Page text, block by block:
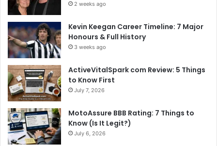
2 weeks ago
Kevin Keegan Career Timeline: 7 Major
Honours & Full History
3 weeks ago
ActiveVitalSpark com Review: 5 Things
to Know First
July 7, 2026
MotoAssure BBB Rating: 7 Things to
Know (Is It Legit?)
July 6, 2026